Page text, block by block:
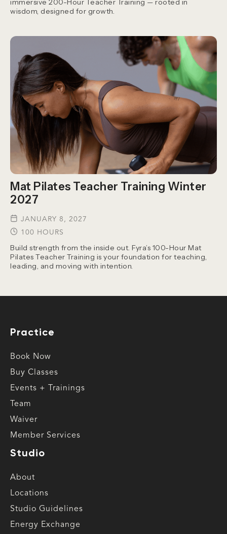
immersive 200-Hour Teacher Training — rooted in
wisdom, designed for growth.
Mat Pilates Teacher Training Winter
2027
JANUARY 8, 2027
100 HOURS
Build strength from the inside out. Fyra’s 100-Hour Mat
Pilates Teacher Training is your foundation for teaching,
leading, and moving with intention.
Practice
Book Now
Buy Classes
Events + Trainings
Team
Waiver
Member Services
Studio
About
Locations
Studio Guidelines
Energy Exchange